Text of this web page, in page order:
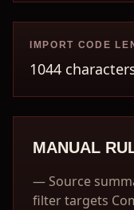
IMPORT CODE
1044
MANUAL
— Source
filter targets